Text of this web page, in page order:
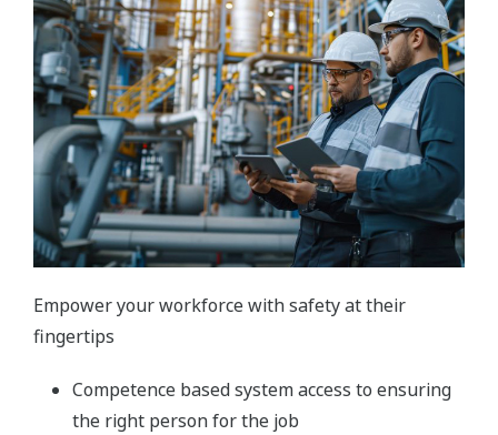
Empower your workforce with safety at their
fingertips
Competence based system access to ensuring
the right person for the job